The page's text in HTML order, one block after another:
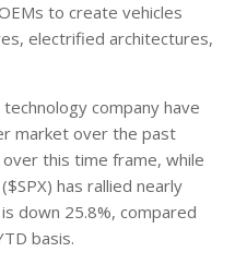
to create vehicles
electrified architectures,
company have
market over the past
over this time frame, while
has rallied nearly
down 25.8%, compared
basis.